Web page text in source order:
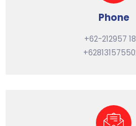
Phone
+62-212957